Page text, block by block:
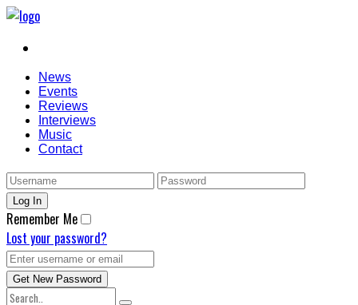
News
Events
Reviews
Interviews
Music
Contact
Remember Me
Lost your password?